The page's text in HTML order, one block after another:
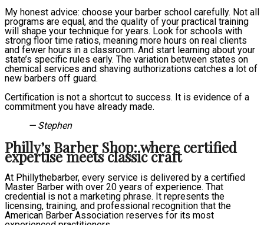
My honest advice: choose your barber school carefully. Not all
programs are equal, and the quality of your practical training
will shape your technique for years. Look for schools with
strong floor time ratios, meaning more hours on real clients
and fewer hours in a classroom. And start learning about your
state’s specific rules early. The variation between states on
chemical services and shaving authorizations catches a lot of
new barbers off guard.
Certification is not a shortcut to success. It is evidence of a
commitment you have already made.
— Stephen
Philly’s Barber Shop: where certified
expertise meets classic craft
At Phillythebarber, every service is delivered by a certified
Master Barber with over 20 years of experience. That
credential is not a marketing phrase. It represents the
licensing, training, and professional recognition that the
American Barber Association reserves for its most